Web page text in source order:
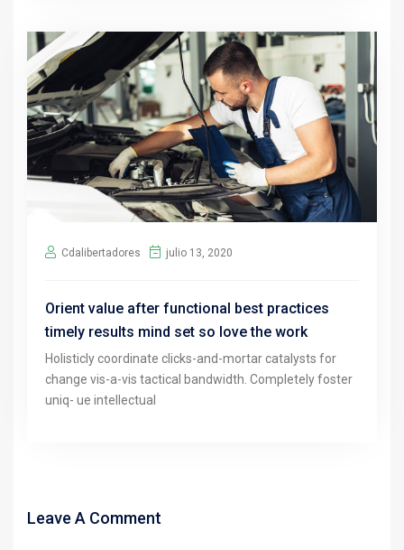
Cdalibertadores julio 13, 2020
Orient value after functional best practices
timely results mind set so love the work
Holisticly coordinate clicks-and-mortar catalysts for
change vis-a-vis tactical bandwidth. Completely foster
uniq- ue intellectual
Leave A Comment